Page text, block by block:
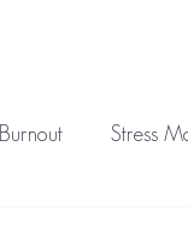
Burnout Stress